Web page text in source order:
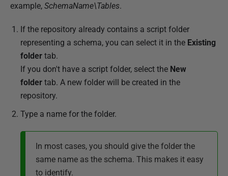
example, SchemaName\Tables.
If the repository already contains a script folder
representing a schema, you can select it in the Existing
folder tab.
If you don't have a script folder, select the New
folder tab. A new folder will be created in the
repository.
Type a name for the folder.
In most cases, you should give the folder the
same name as the schema. This makes it easy
to identify.